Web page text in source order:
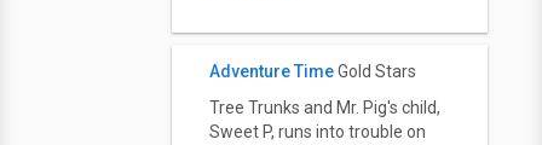
Adventure TimeGold Stars
Tree Trunks and Mr. Pig's child,
Sweet P, runs into trouble on